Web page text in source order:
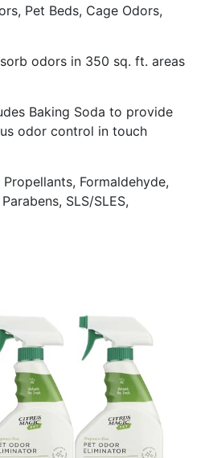
Pet Beds, Cage Odors,
odors in 350 sq. ft. areas
Baking Soda to provide
odor control in touch
Formaldehyde,
SLS/SLES,